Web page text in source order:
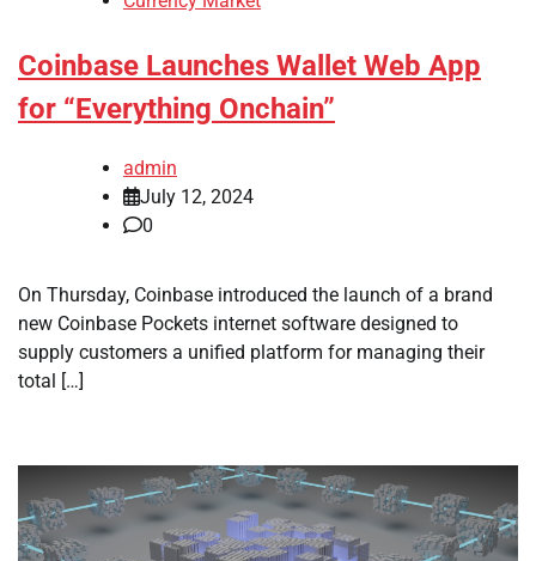
Coinbase Launches Wallet Web App
for “Everything Onchain”
admin
July 12, 2024
0
On Thursday, Coinbase introduced the launch of a brand
new Coinbase Pockets internet software designed to
supply customers a unified platform for managing their
total […]